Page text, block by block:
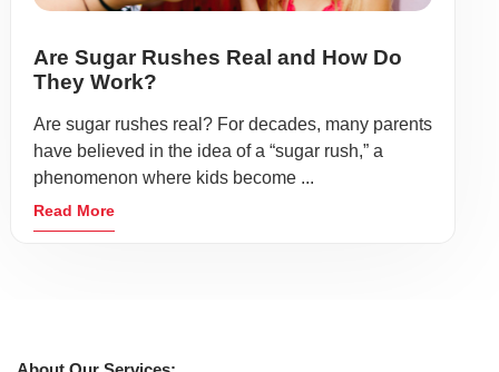
Are Sugar Rushes Real and How Do
They Work?
Are sugar rushes real? For decades, many parents
have believed in the idea of a “sugar rush,” a
phenomenon where kids become ...
Read More